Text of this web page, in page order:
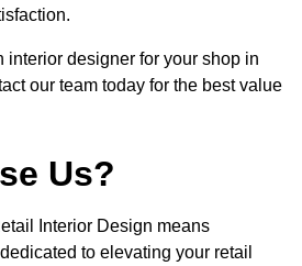
interior designer for your shop in
our team today for the best value
Us?
Interior Design means
to elevating your retail